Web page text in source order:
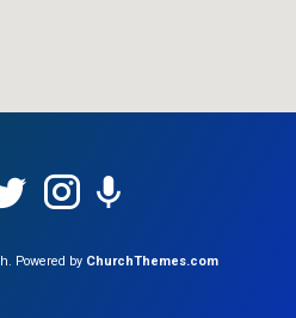
Powered by ChurchThemes.com